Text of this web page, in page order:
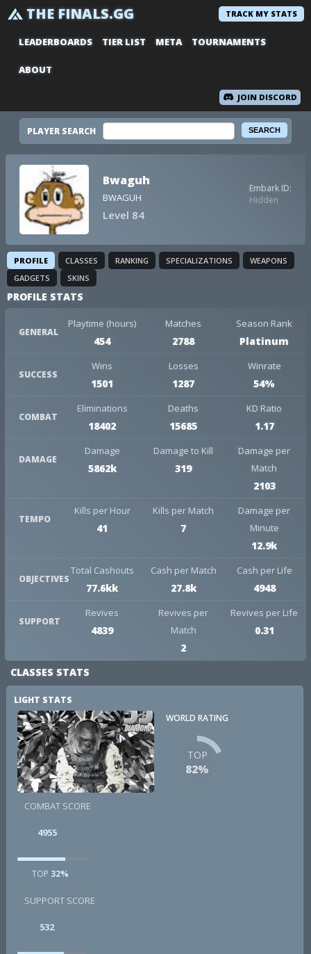
THE FINALS.GG TRACK MY STATS
LEADERBOARDS TIER LIST META TOURNAMENTS
ABOUT
JOIN DISCORD
PLAYER SEARCH
Bwaguh
BWAGUH
Level 84
Embark ID:
Hidden
PROFILE CLASSES RANKING SPECIALIZATIONS
WEAPONS
GADGETS
SKINS
PROFILE STATS
GENERAL
Playtime (hours)
454
Matches
2788
Season Rank
Platinum
SUCCESS
Wins
1501
Losses
1287
Winrate
54%
COMBAT
Eliminations
18402
Deaths
15685
KD Ratio
1.17
DAMAGE
Damage
5862k
Damage to Kill
319
Damage per
Match
2103
TEMPO
Kills per Hour
41
Kills per Match
7
Damage per
Minute
12.9k
OBJECTIVES
Total Cashouts
77.6kk
Cash per Match
27.8k
Cash per Life
4948
SUPPORT
Revives
4839
Revives per
Match
2
Revives per Life
0.31
CLASSES STATS
LIGHT STATS
WORLD RATING
TOP
82%
COMBAT SCORE
4955
TOP 32%
SUPPORT SCORE
532